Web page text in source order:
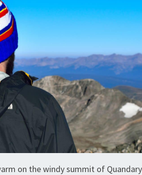
on the windy summit of